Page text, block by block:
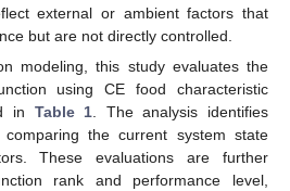
external or ambient factors that
but are not directly controlled.
modeling, this study evaluates the
using CE food characteristic
in Table 1 . The analysis identifies
the current system state
These evaluations are further
rank and performance level,